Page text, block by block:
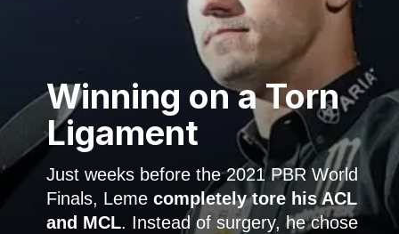
Winning on aTorn
Ligament
Just weeks before the 2021 PBR World
Finals, Lemecompletely tore his ACL
and MCL. Instead of surgery, he chose